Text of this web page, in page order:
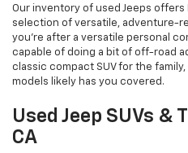
Our inventory of used Jeeps
selection of versatile, adventure-
you're after a versatile personal
capable of doing a bit of off-road
classic compact SUV for the
models likely has you covered.
Used Jeep SUVs &
CA